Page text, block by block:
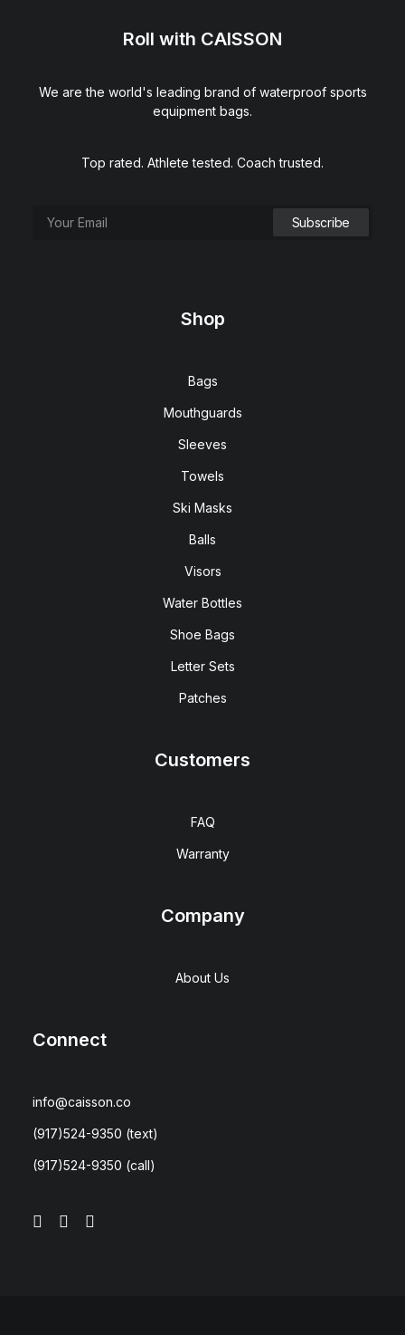
Roll with CAISSON
We are the world's leading brand of waterproof sports
equipment bags.
Top rated. Athlete tested. Coach trusted.
Shop
Bags
Mouthguards
Sleeves
Towels
Ski Masks
Balls
Visors
Water Bottles
Shoe Bags
Letter Sets
Patches
Customers
FAQ
Warranty
Company
About Us
Connect
info@caisson.co
(917)524-9350 (text)
(917)524-9350 (call)